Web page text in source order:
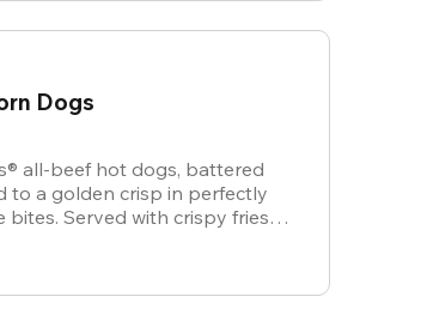
Dogs
all-beef hot dogs, battered
to a golden crisp in perfectly
bites. Served with crispy fries,